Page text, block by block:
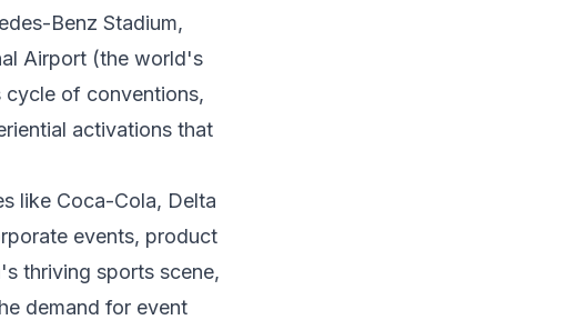
Benz Stadium,
Airport (the world's
of conventions,
activations that
like Coca-Cola, Delta
events, product
thriving sports scene,
demand for event